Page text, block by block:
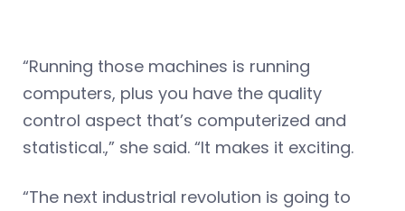
“Running those machines is running
computers, plus you have the quality
control aspect that’s computerized and
statistical.,” she said. “It makes it exciting.
“The next industrial revolution is going to